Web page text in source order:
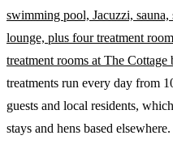
swimming pool, Jacuzzi,
lounge, plus four treatment
treatment rooms at The Cottage
treatments run every day from
guests and local residents,
stays and hens based elsewhere.